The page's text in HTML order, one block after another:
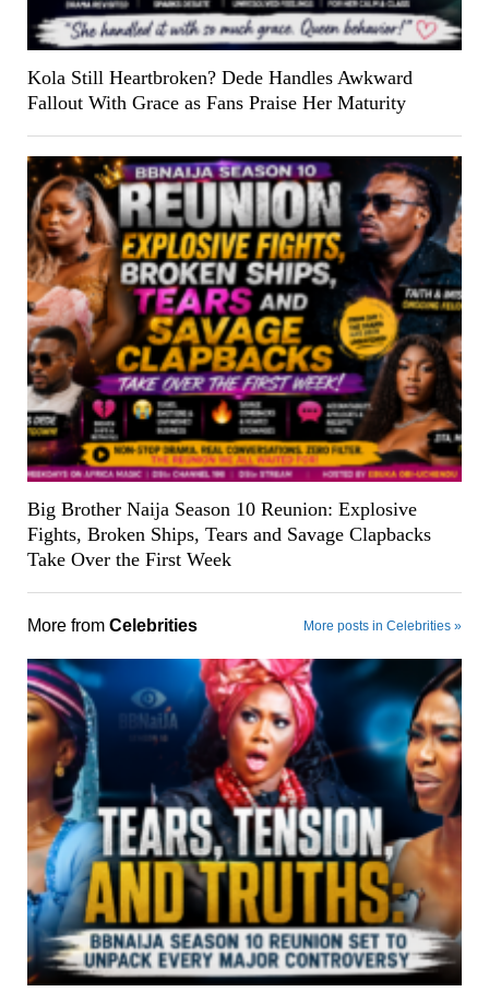
Kola Still Heartbroken? Dede Handles Awkward
Fallout With Grace as Fans Praise Her Maturity
Big Brother Naija Season 10 Reunion: Explosive
Fights, Broken Ships, Tears and Savage Clapbacks
Take Over the First Week
More from Celebrities More posts in Celebrities »